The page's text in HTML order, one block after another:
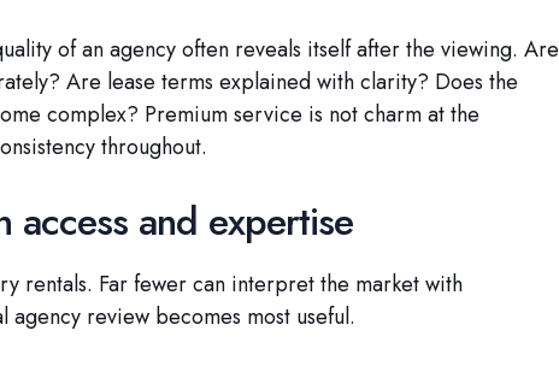
of an agency often reveals itself after the viewing. Are
Are lease terms explained with clarity? Does the
complex? Premium service is not charm at the
throughout.
access and expertise
rentals. Far fewer can interpret the market with
review becomes most useful.